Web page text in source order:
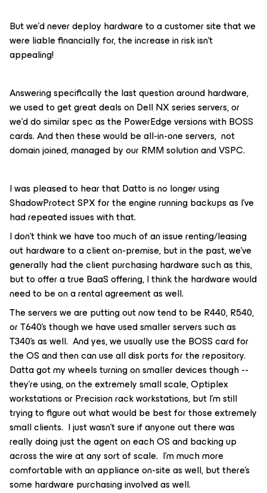
But we’d never deploy hardware to a customer site that we
were liable financially for, the increase in risk isn’t
appealing!
Answering specifically the last question around hardware,
we used to get great deals on Dell NX series servers, or
we’d do similar spec as the PowerEdge versions with BOSS
cards. And then these would be all-in-one servers, not
domain joined, managed by our RMM solution and VSPC.
I was pleased to hear that Datto is no longer using
ShadowProtect SPX for the engine running backups as I’ve
had repeated issues with that.
I don’t think we have too much of an issue renting/leasing
out hardware to a client on-premise, but in the past, we’ve
generally had the client purchasing hardware such as this,
but to offer a true BaaS offering, I think the hardware would
need to be on a rental agreement as well.
The servers we are putting out now tend to be R440, R540,
or T640’s though we have used smaller servers such as
T340’s as well. And yes, we usually use the BOSS card for
the OS and then can use all disk ports for the repository.
Datta got my wheels turning on smaller devices though --
they’re using, on the extremely small scale, Optiplex
workstations or Precision rack workstations, but I’m still
trying to figure out what would be best for those extremely
small clients. I just wasn’t sure if anyone out there was
really doing just the agent on each OS and backing up
across the wire at any sort of scale. I’m much more
comfortable with an appliance on-site as well, but there’s
some hardware purchasing involved as well.